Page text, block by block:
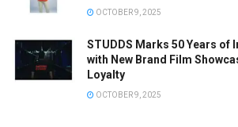
OCTOBER 9, 2025
STUDDS Marks 50 Years of
with New Brand Film
Loyalty
OCTOBER 9, 2025